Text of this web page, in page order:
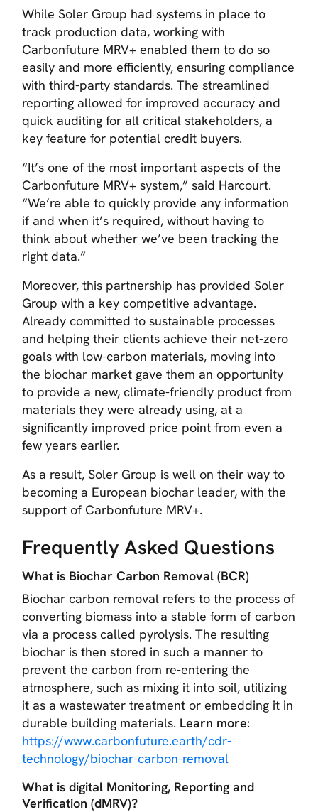
While Soler Group had systems in place to
track production data, working with
Carbonfuture MRV+ enabled them to do so
easily and more efficiently, ensuring compliance
with third-party standards. The streamlined
reporting allowed for improved accuracy and
quick auditing for all critical stakeholders, a
key feature for potential credit buyers.
“It’s one of the most important aspects of the
Carbonfuture MRV+ system,” said Harcourt.
“We’re able to quickly provide any information
if and when it’s required, without having to
think about whether we’ve been tracking the
right data.”
Moreover, this partnership has provided Soler
Group with a key competitive advantage.
Already committed to sustainable processes
and helping their clients achieve their net-zero
goals with low-carbon materials, moving into
the biochar market gave them an opportunity
to provide a new, climate-friendly product from
materials they were already using, at a
significantly improved price point from even a
few years earlier.
As a result, Soler Group is well on their way to
becoming a European biochar leader, with the
support of Carbonfuture MRV+.
Frequently Asked Questions
What is Biochar Carbon Removal (BCR)
Biochar carbon removal refers to the process of
converting biomass into a stable form of carbon
via a process called pyrolysis. The resulting
biochar is then stored in such a manner to
prevent the carbon from re-entering the
atmosphere, such as mixing it into soil, utilizing
it as a wastewater treatment or embedding it in
durable building materials. Learn more:
https://www.carbonfuture.earth/cdr-
technology/biochar-carbon-removal
What is digital Monitoring, Reporting and
Verification (dMRV)?